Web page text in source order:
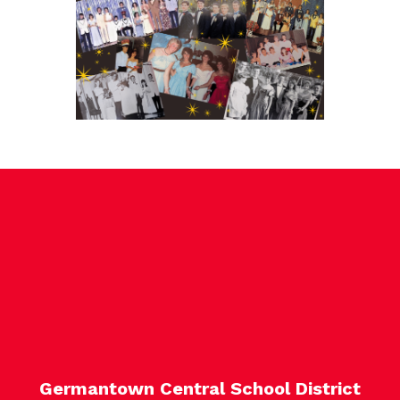
Germantown Central School District